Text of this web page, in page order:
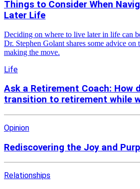
Things to Consider When
Later Life
Deciding on where to live later in life can
Dr. Stephen Golant shares some advice on
making the move.
Life
Ask a Retirement Coach: How
transition to retirement while
Opinion
Rediscovering the Joy and
Relationships